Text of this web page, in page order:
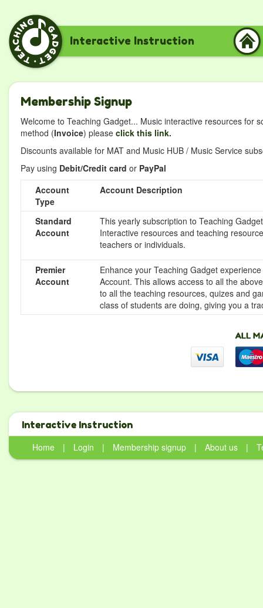
Interactive Instruction
Membership Signup
Welcome to Teaching Gadget... Music interactive resources for
method (Invoice) please click this link.
Discounts available for MAT and Music HUB / Music Service
Pay using Debit/Credit card or PayPal
Account
Type
Account Description
Standard
Account
This yearly subscription to Teaching
Interactive resources and teaching
teachers or individuals.
Premier
Account
Enhance your Teaching Gadget
Account. This allows access to all the
to all the teaching resources, quizes and
class of students are doing, giving you a
Interactive Instruction
Home
| Login | Membership signup | About us |